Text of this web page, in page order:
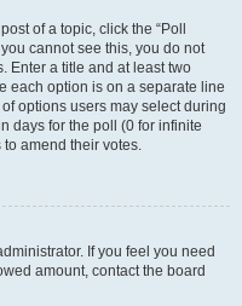
of a topic, click the “Poll
cannot see this, you do not
Enter a title and at least two
each option is on a separate line
options users may select during
days for the poll (0 for infinite
amend their votes.
If you feel you need
amount, contact the board